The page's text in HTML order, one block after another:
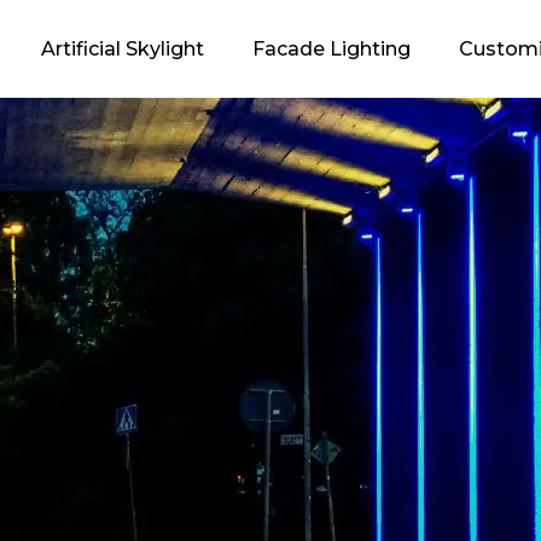
Artificial Skylight Facade Lighting